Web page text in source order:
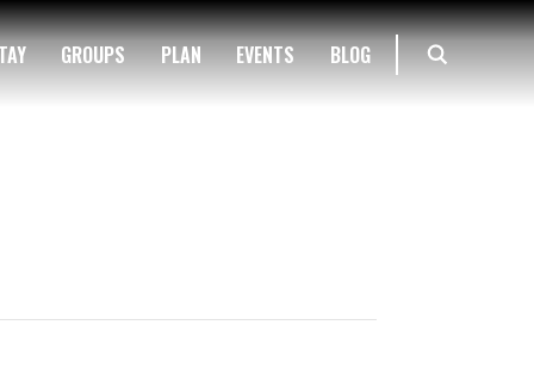
GROUPS PLAN EVENTS BLOG